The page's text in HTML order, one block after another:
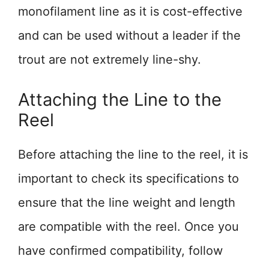
monofilament line as it is cost-effective
and can be used without a leader if the
trout are not extremely line-shy.
Attaching the Line to the
Reel
Before attaching the line to the reel, it is
important to check its specifications to
ensure that the line weight and length
are compatible with the reel. Once you
have confirmed compatibility, follow